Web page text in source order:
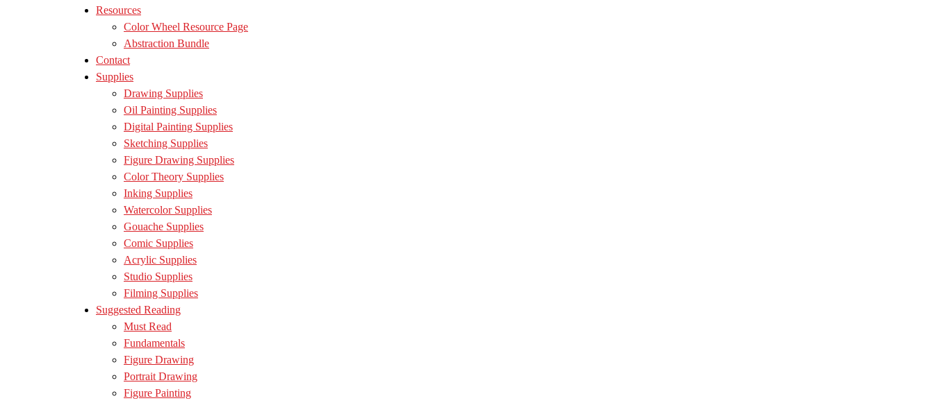
Resources
Color Wheel Resource Page
Abstraction Bundle
Contact
Supplies
Drawing Supplies
Oil Painting Supplies
Digital Painting Supplies
Sketching Supplies
Figure Drawing Supplies
Color Theory Supplies
Inking Supplies
Watercolor Supplies
Gouache Supplies
Comic Supplies
Acrylic Supplies
Studio Supplies
Filming Supplies
Suggested Reading
Must Read
Fundamentals
Figure Drawing
Portrait Drawing
Figure Painting